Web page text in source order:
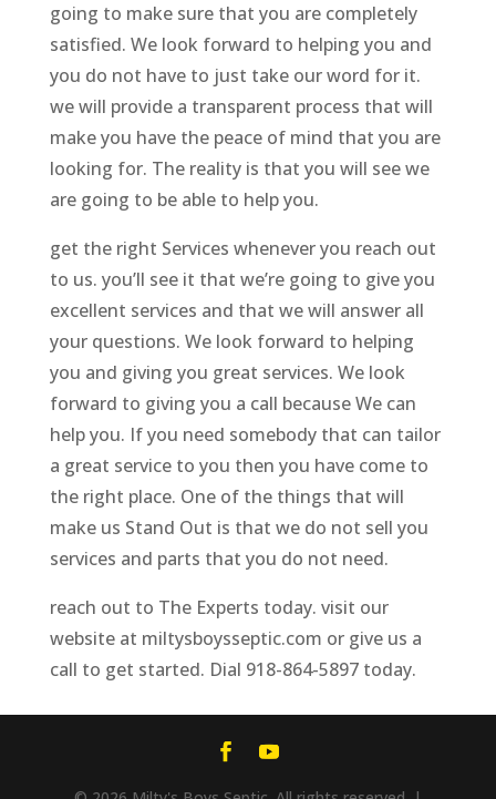
going to make sure that you are completely
satisfied. We look forward to helping you and
you do not have to just take our word for it.
we will provide a transparent process that will
make you have the peace of mind that you are
looking for. The reality is that you will see we
are going to be able to help you.
get the right Services whenever you reach out
to us. you’ll see it that we’re going to give you
excellent services and that we will answer all
your questions. We look forward to helping
you and giving you great services. We look
forward to giving you a call because We can
help you. If you need somebody that can tailor
a great service to you then you have come to
the right place. One of the things that will
make us Stand Out is that we do not sell you
services and parts that you do not need.
reach out to The Experts today. visit our
website at miltysboysseptic.com or give us a
call to get started. Dial 918-864-5897 today.